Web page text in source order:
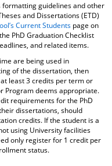
formatting guidelines and other
and Dissertations (ETD)
Current Students page on
PhD Graduation Checklist
and related items.
are being used in
of the dissertation, then
least 3 credits per term or
Program deems appropriate.
requirements for the PhD
dissertations, should
credits. If the student is a
using University facilities
only register for 1 credit per
status.